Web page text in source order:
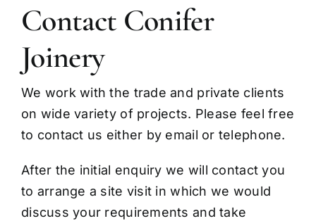
Contact Conifer
Joinery
We work with the trade and private clients
on wide variety of projects. Please feel free
to contact us either by email or telephone.
After the initial enquiry we will contact you
to arrange a site visit in which we would
discuss your requirements and take